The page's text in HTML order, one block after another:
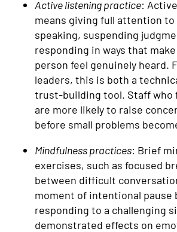
Active listening practice:
means giving full attention
speaking, suspending
responding in ways that
person feel genuinely heard.
leaders, this is both a
trust-building tool. Staff who
are more likely to raise
before small problems
Mindfulness practices: Brief
exercises, such as focused
between difficult
moment of intentional pause
responding to a challenging
demonstrated effects on